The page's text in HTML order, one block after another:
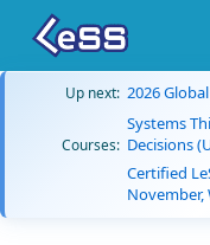
Up next: 2026
Courses:
Systems
Decisions
Certified
November,